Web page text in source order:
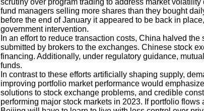
scrutiny over program trading to address market
fund managers selling more shares than they bought
before the end of January it appeared to be back in
government intervention.
In an effort to reduce transaction costs, China halved
submitted by brokers to the exchanges. Chinese stock
financing. Additionally, under regulatory guidance,
funds.
In contrast to these efforts artificially shaping supply,
improving portfolio market performance would
solutions to stock exchange problems, and credible
performing major stock markets in 2023. If portfolio